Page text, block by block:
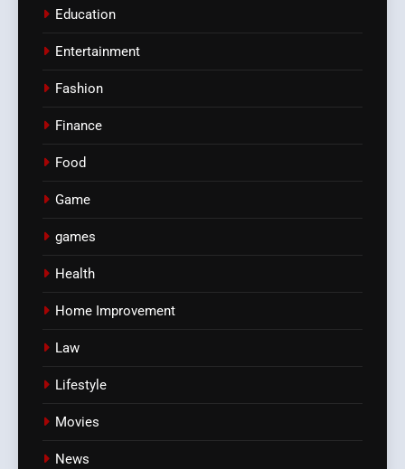
Education
Entertainment
Fashion
Finance
Food
Game
games
Health
Home Improvement
Law
Lifestyle
Movies
News